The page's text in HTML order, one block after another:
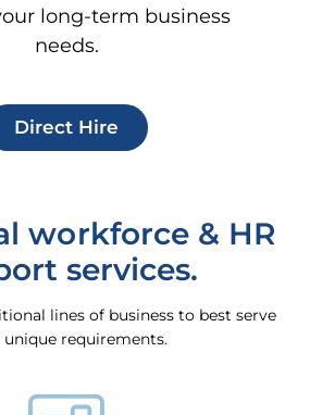
long-term business
needs.
Direct Hire
workforce & HR
services.
lines of business to best serve
unique requirements.